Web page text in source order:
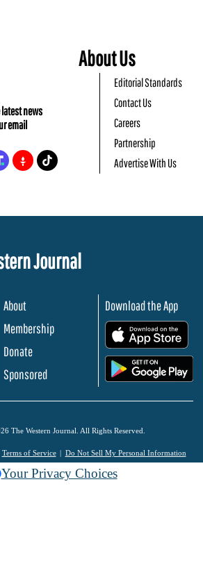
news
email
About Us
Editorial Standards
Contact Us
Careers
Partnership
Advertise With Us
Journal
About
Membership
Donate
Sponsored
Download the App
The Western Journal. All Rights Reserved.
Terms of Service Do Not Sell My Personal Information
Your Privacy Choices